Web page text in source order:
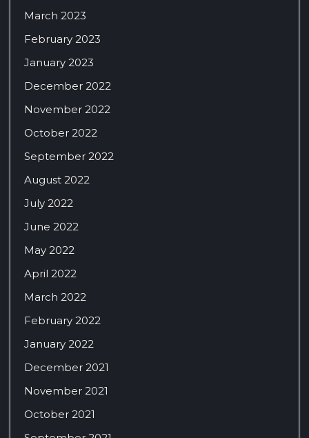
March 2023
February 2023
January 2023
December 2022
November 2022
October 2022
September 2022
August 2022
July 2022
June 2022
May 2022
April 2022
March 2022
February 2022
January 2022
December 2021
November 2021
October 2021